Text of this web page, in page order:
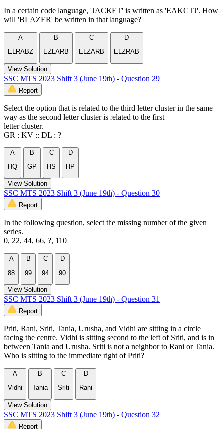
In a certain code language, 'JACKET' is written as 'EAKCTJ'. How
will 'BLAZER' be written in that language?
A
ELRABZ
B
EZLARB
C
ELZARB
D
ELZRAB
View Solution
SSC MTS 2023 Shift 3 (June 19th) - Question 29
Report
Select the option that is related to the third letter cluster in the same
way as the second letter cluster is related to the first
letter cluster.
GR : KV :: DL : ?
A
HQ
B
GP
C
HS
D
HP
View Solution
SSC MTS 2023 Shift 3 (June 19th) - Question 30
Report
In the following question, select the missing number of the given
series.
0, 22, 44, 66, ?, 110
A
88
B
99
C
94
D
90
View Solution
SSC MTS 2023 Shift 3 (June 19th) - Question 31
Report
Priti, Rani, Sriti, Tania, Urusha, and Vidhi are sitting in a circle
facing the centre. Vidhi is sitting second to the left of Sriti, and is in
between Tania and Urusha. Sriti is not a neighbor to Rani or Tania.
Who is sitting to the immediate right of Priti?
A
Vidhi
B
Tania
C
Sriti
D
Rani
View Solution
SSC MTS 2023 Shift 3 (June 19th) - Question 32
Report